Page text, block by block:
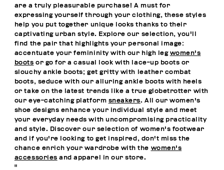
are a truly pleasurable purchase! A must for
expressing yourself through your clothing, these styles
help you put together unique looks thanks to their
captivating urban style. Explore our selection, you'll
find the pair that highlights your personal image:
accentuate your femininity with our high leg women's
boots or go for a casual look with lace-up boots or
slouchy ankle boots; get gritty with leather combat
boots, seduce with our alluring ankle boots with heels
or take on the latest trends like a true globetrotter with
our eye-catching platform sneakers. All our women's
shoe designs enhance your individual style and meet
your everyday needs with uncompromising practicality
and style. Discover our selection of women's footwear
and if you're looking to get inspired, don't miss the
chance enrich your wardrobe with the women's
accessories and apparel in our store.
"